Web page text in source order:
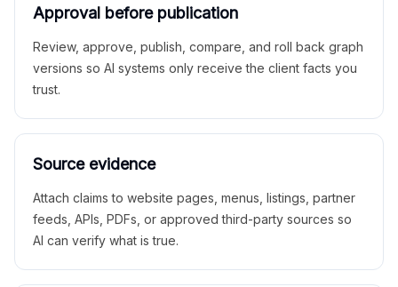
Approval before publication
Review, approve, publish, compare, and roll back graph
versions so AI systems only receive the client facts you
trust.
Source evidence
Attach claims to website pages, menus, listings, partner
feeds, APIs, PDFs, or approved third-party sources so
AI can verify what is true.